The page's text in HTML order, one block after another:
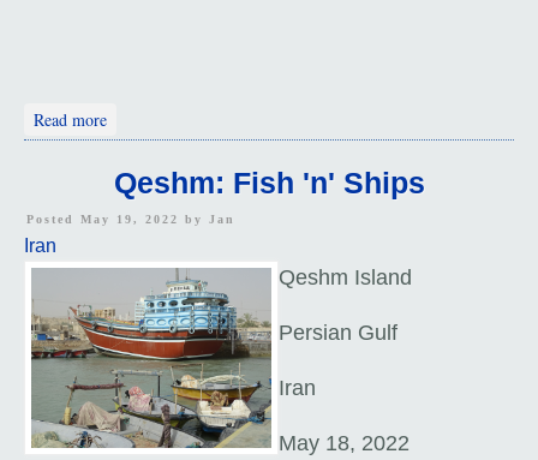
Read more
Qeshm: Fish 'n' Ships
Posted May 19, 2022 by Jan
Iran
Qeshm Island
Persian Gulf
Iran
May 18, 2022